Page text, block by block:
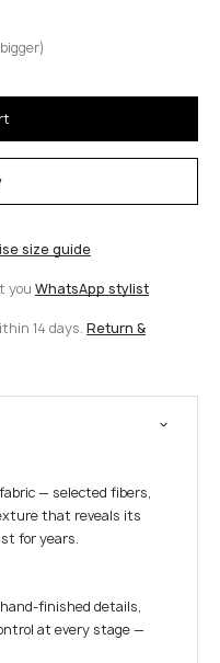
size guide
you WhatsApp stylist
14 days. Return &
— selected fibers,
that reveals its
for years.
finished details,
at every stage —